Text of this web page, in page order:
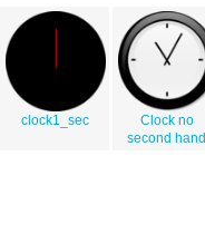
clock1_sec
Clock no
second hand